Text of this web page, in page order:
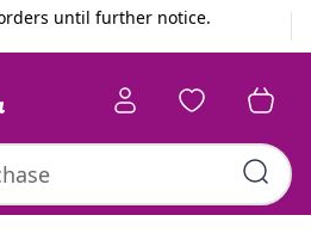
until further notice.